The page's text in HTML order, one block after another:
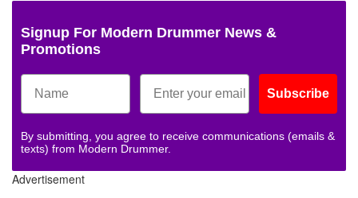
Signup For Modern Drummer News &
Promotions
Subscribe
By submitting, you agree to receive communications (emails &
texts) from Modern Drummer.
Advertisement